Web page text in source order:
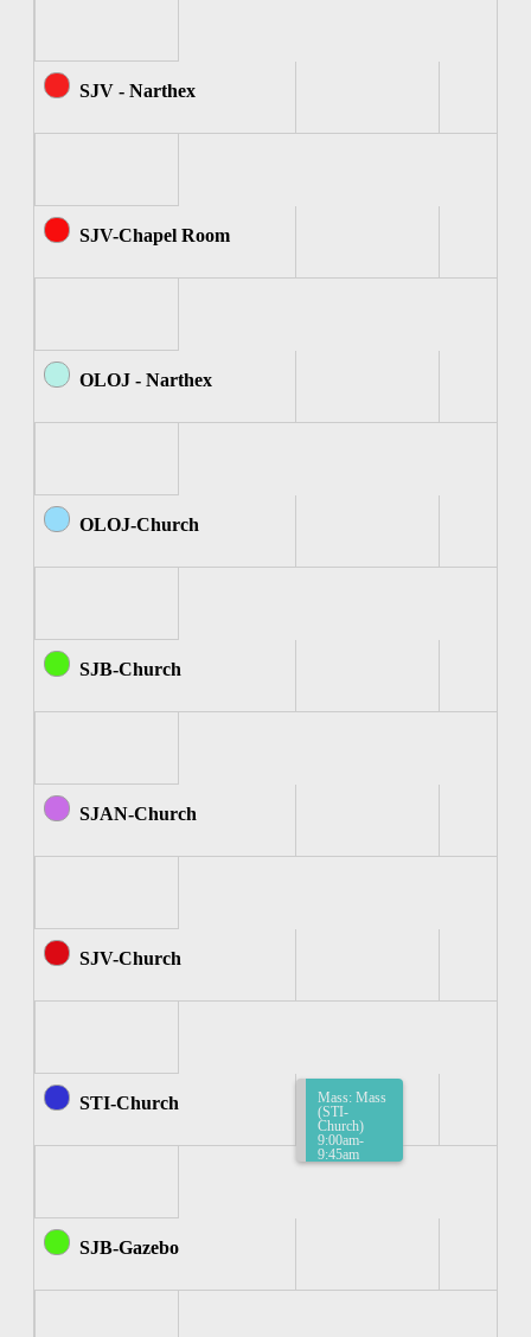
SJV - Narthex
SJV-Chapel Room
OLOJ - Narthex
OLOJ-Church
SJB-Church
SJAN-Church
SJV-Church
STI-Church
Mass: Mass
(STI-
Church)
9:00am-
9:45am
SJB-Gazebo